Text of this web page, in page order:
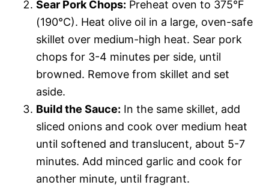
Sear Pork Chops: Preheat oven to 375°F
(190°C). Heat olive oil in a large, oven-safe
skillet over medium-high heat. Sear pork
chops for 3-4 minutes per side, until
browned. Remove from skillet and set
aside.
Build the Sauce: In the same skillet, add
sliced onions and cook over medium heat
until softened and translucent, about 5-7
minutes. Add minced garlic and cook for
another minute, until fragrant.